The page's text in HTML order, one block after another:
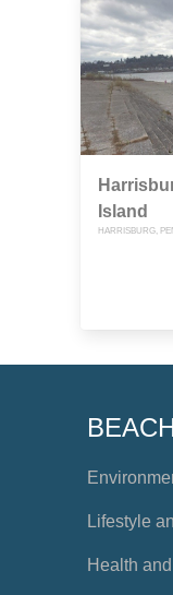
Island
HARRISBURG,
Lifestyle
Health